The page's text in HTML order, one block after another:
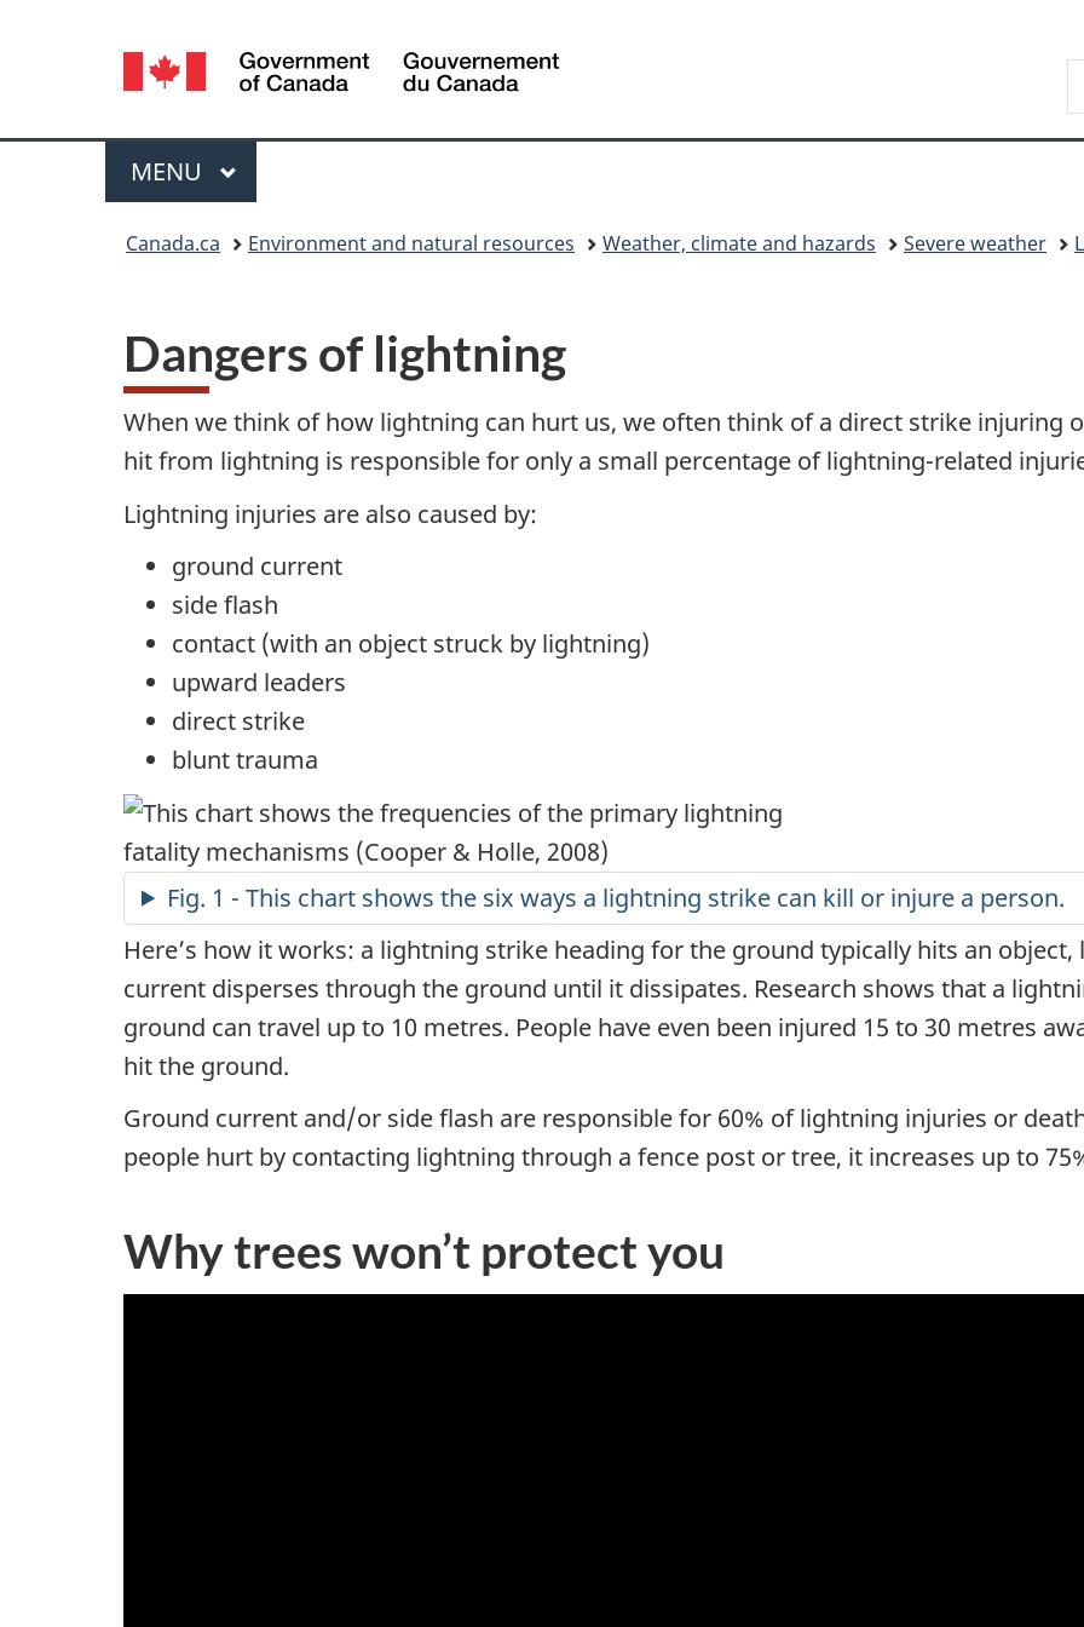
version
Language
selection
Canada
Menu
MAIN
MENU
Canada.ca Environment and natural resources Weather, climate and hazards Severe weather
Dangers of lightning
When we think of how lightning can hurt us, we often think of a direct strike injuring
hit from lightning is responsible for only a small percentage of lightning-related
Lightning injuries are also caused by:
ground current
side flash
contact (with an object struck by lightning)
upward leaders
direct strike
blunt trauma
Fig. 1 - This chart shows the six ways a lightning strike can kill or injure a person.
Here’s how it works: a lightning strike heading for the ground typically hits an object,
current disperses through the ground until it dissipates. Research shows that a
ground can travel up to 10 metres. People have even been injured 15 to 30 metres
hit the ground.
Ground current and/or side flash are responsible for 60% of lightning injuries or
people hurt by contacting lightning through a fence post or tree, it increases up to
Why trees won’t protect you